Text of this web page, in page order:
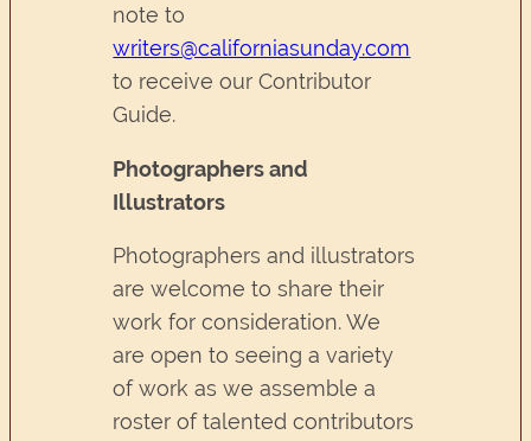
note to
writers@californiasunday.com
to receive our Contributor
Guide.
Photographers and
Illustrators
Photographers and illustrators
are welcome to share their
work for consideration. We
are open to seeing a variety
of work as we assemble a
roster of talented contributors